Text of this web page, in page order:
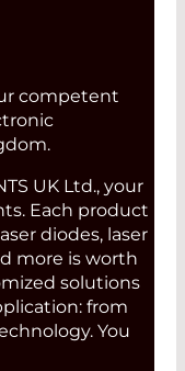
competent
UK Ltd., your
Each product
diodes, laser
more is worth
solutions
from
You